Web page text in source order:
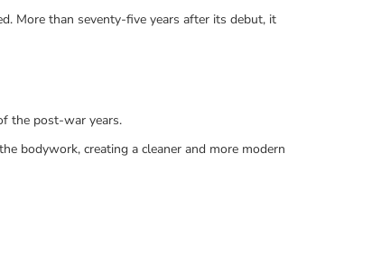
More than seventy-five years after its debut, it
the post-war years.
bodywork, creating a cleaner and more modern